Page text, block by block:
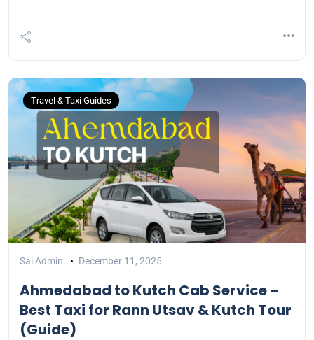
Travel & Taxi Guides
Sai Admin December 11, 2025
Ahmedabad to Kutch Cab Service –
Best Taxi for Rann Utsav & Kutch Tour
(Guide)